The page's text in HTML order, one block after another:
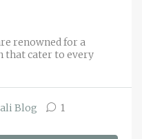
renowned for a
that cater to every
Blog 1